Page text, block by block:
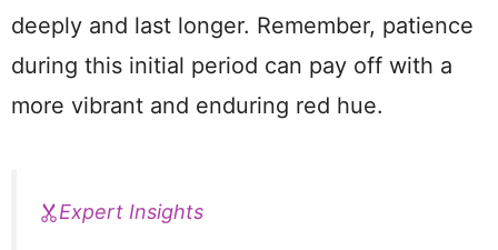
deeply and last longer. Remember, patience
during this initial period can pay off with a
more vibrant and enduring red hue.
Expert Insights